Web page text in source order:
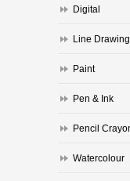
Digital
Line Drawing
Paint
Pen & Ink
Pencil
Watercolour